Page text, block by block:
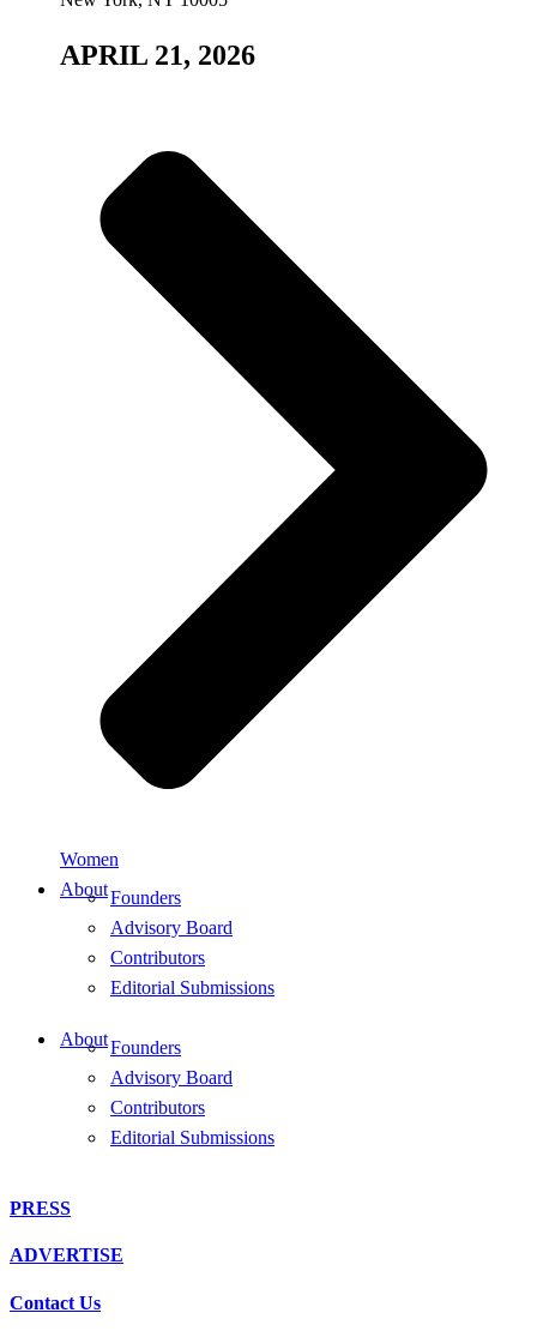
APRIL 21, 2026
Women
AboutFounders
Advisory Board
Contributors
Editorial Submissions
AboutFounders
Advisory Board
Contributors
Editorial Submissions
PRESS
ADVERTISE
Contact Us